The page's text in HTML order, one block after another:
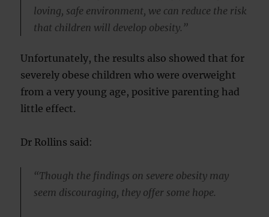
loving, safe environment, we can reduce the risk
that children will develop obesity.”
Unfortunately, the results also showed that for
severely obese children who were overweight
from a very young age, positive parenting had
little effect.
Dr Rollins said:
“Though the findings on severe obesity may
seem discouraging, they offer some hope.